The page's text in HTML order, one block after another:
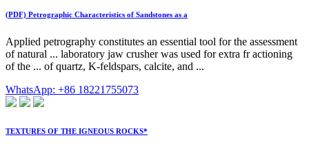
(PDF) Petrographic Characteristics of Sandstones as a
Applied petrography constitutes an essential tool for the assessment
of natural ... laboratory jaw crusher was used for extra fr actioning
of the ... of quartz, K-feldspars, calcite, and ...
WhatsApp: +86 18221755073
TEXTURES OF THE IGNEOUS ROCKS*